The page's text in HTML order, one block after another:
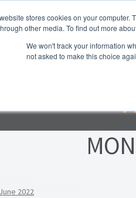
stores cookies on your
other media. To find out more
We won't track your information
not asked to make this choice
2022